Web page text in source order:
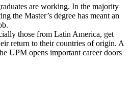
are working. In the majority
the Master’s degree has meant an
those from Latin America, get
return to their countries of origin. A
UPM opens important career doors